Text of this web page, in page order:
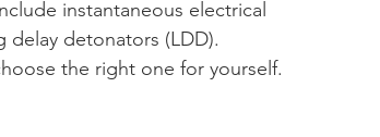
instantaneous electrical
delay detonators (LDD).
the right one for yourself.